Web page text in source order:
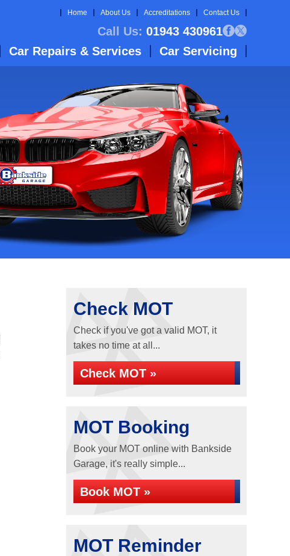
Home About Us Accreditations Contact Us
Call Us: 01943 430961
Car Repairs & Services
Car Servicing
Check MOT
Check if you've got a valid MOT, it
takes no time at all...
Check MOT »
MOT Booking
Book your MOT online with Bankside
Garage, it's really simple...
Book MOT »
MOT Reminder